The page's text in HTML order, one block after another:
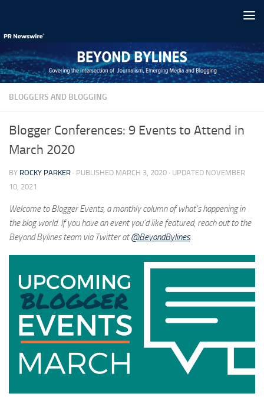
BLOGGERS AND BLOGGING
Blogger Conferences: 9 Events to Attend in
March 2020
BY ROCKY PARKER · PUBLISHED MARCH 3, 2020 · UPDATED NOVEMBER
10, 2021
Welcome to Blogger Events, a monthly column of what’s happening in
the blog world. If you have an event you’d like featured, reach out to the
Beyond Bylines team via Twitter at@BeyondBylines.